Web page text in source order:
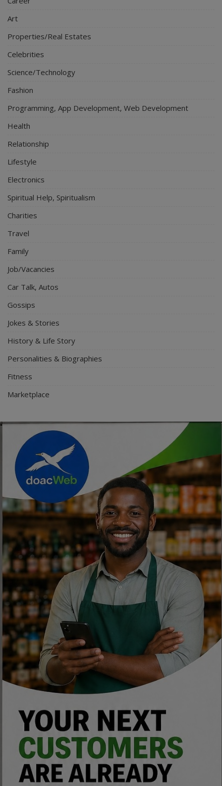
Art
Properties/Real Estates
Celebrities
Science/Technology
Fashion
Programming, App Development, Web Development
Health
Relationship
Lifestyle
Electronics
Spiritual Help, Spiritualism
Charities
Travel
Family
Job/Vacancies
Car Talk, Autos
Gossips
Jokes & Stories
History & Life Story
Personalities & Biographies
Fitness
Marketplace